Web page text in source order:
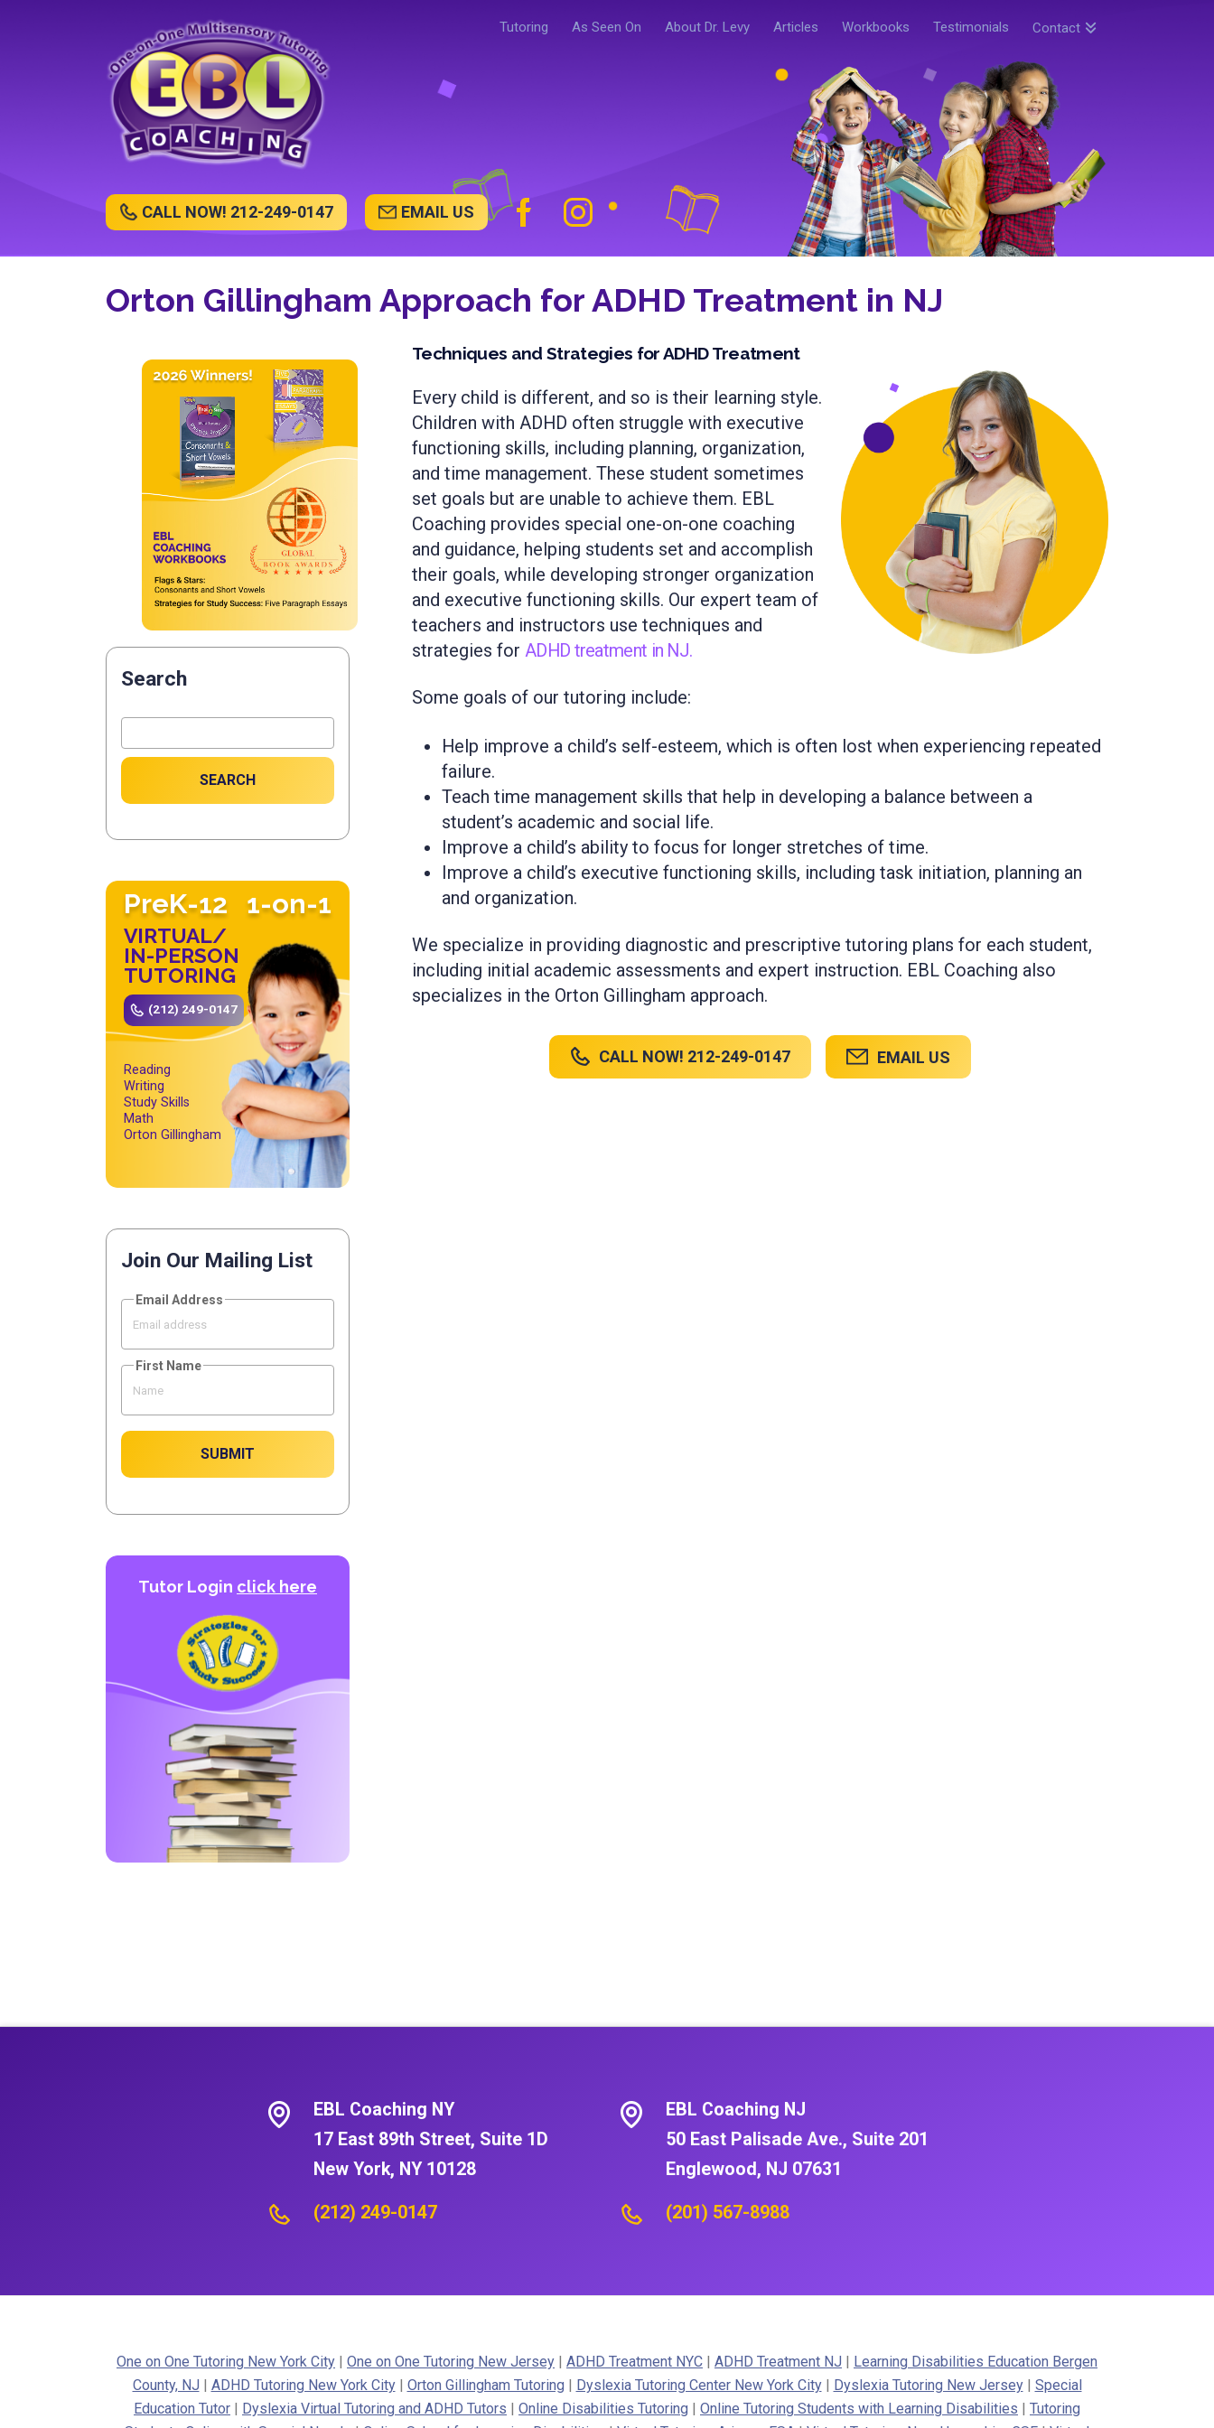
Tutoring As Seen On About Dr. Levy Articles Workbooks Testimonials Contact
CALL NOW! 212-249-0147 EMAIL US
Orton Gillingham Approach for ADHD Treatment in NJ
Search
SEARCH
PreK-12 1-on-1
VIRTUAL/
IN-PERSON
TUTORING
(212) 249-0147
Reading
Writing
Study Skills
Math
Orton Gillingham
Join Our Mailing List
Email Address
First Name
SUBMIT
Tutor Login click here
Techniques and Strategies for ADHD Treatment
Every child is different, and so is their learning style.
Children with ADHD often struggle with executive
functioning skills, including planning, organization,
and time management. These student sometimes
set goals but are unable to achieve them. EBL
Coaching provides special one-on-one coaching
and guidance, helping students set and accomplish
their goals, while developing stronger organization
and executive functioning skills. Our expert team of
teachers and instructors use techniques and
strategies for ADHD treatment in NJ.
Some goals of our tutoring include:
Help improve a child’s self-esteem, which is often lost when experiencing repeated
failure.
Teach time management skills that help in developing a balance between a
student’s academic and social life.
Improve a child’s ability to focus for longer stretches of time.
Improve a child’s executive functioning skills, including task initiation, planning an
and organization.
We specialize in providing diagnostic and prescriptive tutoring plans for each student,
including initial academic assessments and expert instruction. EBL Coaching also
specializes in the Orton Gillingham approach.
CALL NOW! 212-249-0147 EMAIL US
EBL Coaching NY
17 East 89th Street, Suite 1D
New York, NY 10128
(212) 249-0147
EBL Coaching NJ
50 East Palisade Ave., Suite 201
Englewood, NJ 07631
(201) 567-8988
One on One Tutoring New York City | One on One Tutoring New Jersey | ADHD Treatment NYC | ADHD Treatment NJ | Learning Disabilities Education Bergen
County, NJ | ADHD Tutoring New York City| Orton Gillingham Tutoring | Dyslexia Tutoring Center New York City| Dyslexia Tutoring New Jersey| Special
Education Tutor | Dyslexia Virtual Tutoring and ADHD Tutors | Online Disabilities Tutoring | Online Tutoring Students with Learning Disabilities | Tutoring